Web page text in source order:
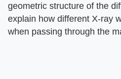
geometric structure of the
explain how different X-ray
when passing through the